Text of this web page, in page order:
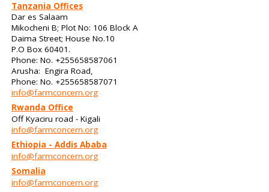
Tanzania Offices
Dar es Salaam
Mikocheni B; Plot No: 106 Block A
Daima Street; House No.10
P.O Box 60401.
Phone: No. +255658587061
Arusha: Engira Road,
Phone: No. +255658587071
info@farmconcern.org
Rwanda Office
Off Kyaciru road - Kigali
info@farmconcern.org
Ethiopia - Addis Ababa
info@farmconcern.org
Somalia
info@farmconcern.org